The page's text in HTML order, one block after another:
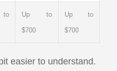
Up to
$700
Up to
$700
easier to understand.